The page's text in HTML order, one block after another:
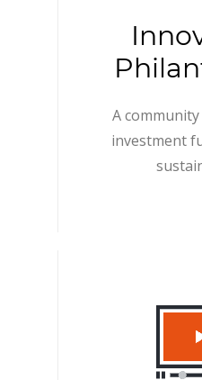
A
investment